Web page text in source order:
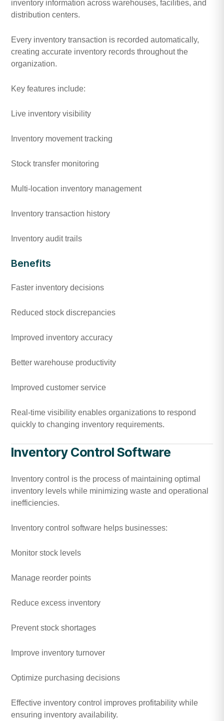
inventory information across warehouses, facilities, and
distribution centers.
Every inventory transaction is recorded automatically,
creating accurate inventory records throughout the
organization.
Key features include:
Live inventory visibility
Inventory movement tracking
Stock transfer monitoring
Multi-location inventory management
Inventory transaction history
Inventory audit trails
Benefits
Faster inventory decisions
Reduced stock discrepancies
Improved inventory accuracy
Better warehouse productivity
Improved customer service
Real-time visibility enables organizations to respond
quickly to changing inventory requirements.
Inventory Control Software
Inventory control is the process of maintaining optimal
inventory levels while minimizing waste and operational
inefficiencies.
Inventory control software helps businesses:
Monitor stock levels
Manage reorder points
Reduce excess inventory
Prevent stock shortages
Improve inventory turnover
Optimize purchasing decisions
Effective inventory control improves profitability while
ensuring inventory availability.